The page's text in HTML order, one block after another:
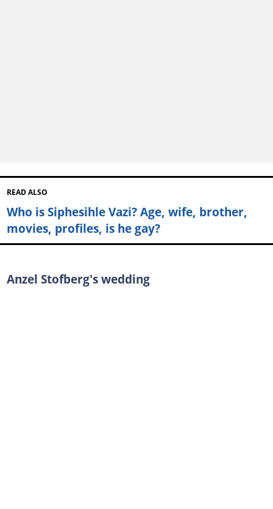
READ ALSO
Who is Siphesihle Vazi? Age, wife, brother,
movies, profiles, is he gay?
Anzel Stofberg's wedding